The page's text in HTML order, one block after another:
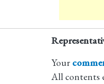
Your
All contents